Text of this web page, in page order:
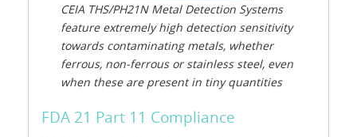
CEIA THS/PH21N Metal Detection Systems
feature extremely high detection sensitivity
towards contaminating metals, whether
ferrous, non-ferrous or stainless steel, even
when these are present in tiny quantities
FDA 21 Part 11 Compliance